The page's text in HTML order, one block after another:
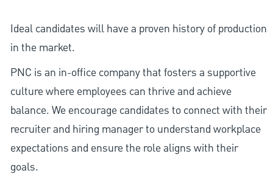
Ideal candidates will have a proven history of production
in the market.
PNC is an in-office company that fosters a supportive
culture where employees can thrive and achieve
balance. We encourage candidates to connect with their
recruiter and hiring manager to understand workplace
expectations and ensure the role aligns with their
goals.